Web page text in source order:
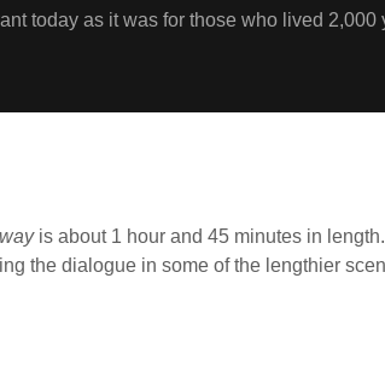
today as it was for those who lived 2,000
is about 1 hour and 45 minutes in
the dialogue in some of the lengthier